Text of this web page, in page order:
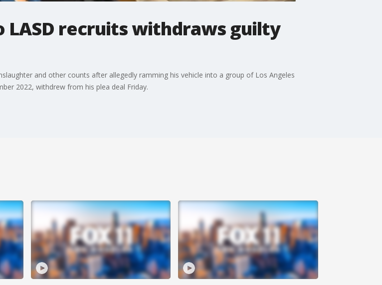
recruits withdraws guilty
and other counts after allegedly ramming his vehicle into a group of Los Angeles
2022, withdrew from his plea deal Friday.